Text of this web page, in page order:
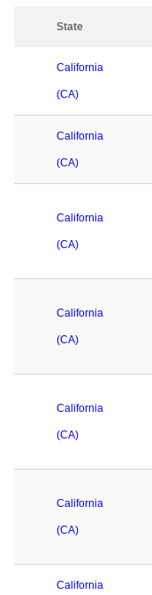
State
California
(CA)
California
(CA)
California
(CA)
California
(CA)
California
(CA)
California
(CA)
California